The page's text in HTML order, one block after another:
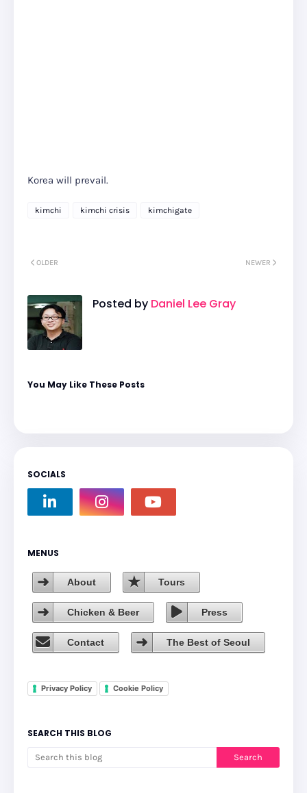
Korea will prevail.
kimchi kimchi crisis kimchigate
NEWER
OLDER
Posted by Daniel Lee Gray
You May Like These Posts
SOCIALS
MENUS
About Tours
Chicken & Beer Press
Contact The Best of Seoul
Privacy Policy Cookie Policy
SEARCH THIS BLOG